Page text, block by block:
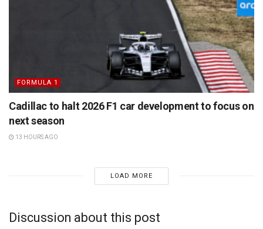
FORMULA 1
Cadillac to halt 2026 F1 car development to focus on
next season
13 HOURS AGO
LOAD MORE
Discussion about this post